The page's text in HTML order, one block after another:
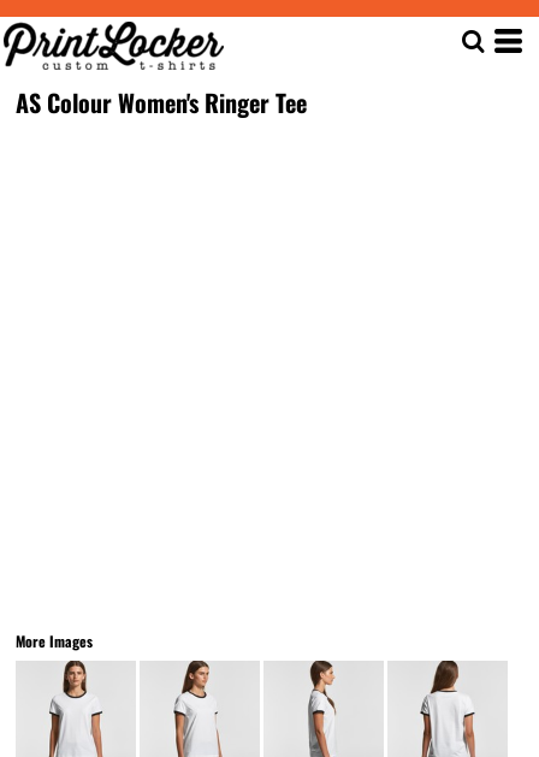
AS Colour Women's Ringer Tee
More Images